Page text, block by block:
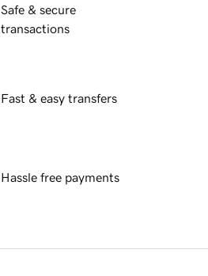
Safe & secure
transactions
Fast & easy transfers
Hassle free payments